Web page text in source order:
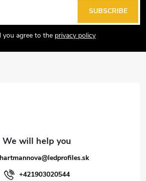
you agree to the privacy policy
SUBSCRIBE
hartmannova@ledprofiles.sk
+421903020544